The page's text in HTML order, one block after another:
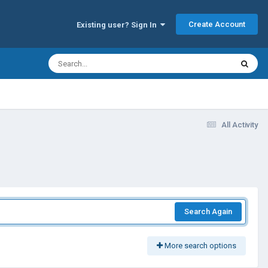
Existing user? Sign In Create Account
All Activity
Search Again
More search options